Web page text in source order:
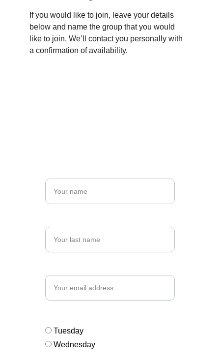
If you would like to join, leave your details
below and name the group that you would
like to join. We’ll contact you personally with
a confirmation of availability.
Tuesday
Wednesday